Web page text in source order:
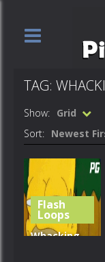
TAG:
Show: Grid
Sort: Newest
Flash
Loops
Whacking